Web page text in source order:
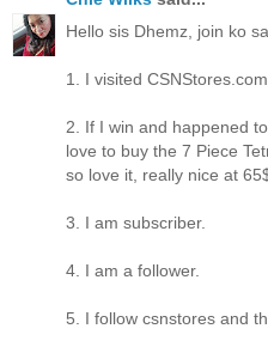
Hello sis Dhemz, join ko
1. I visited CSNStores.com
2. If I win and happened
love to buy the 7 Piece
so love it, really nice at
3. I am subscriber.
4. I am a follower.
5. I follow csnstores and